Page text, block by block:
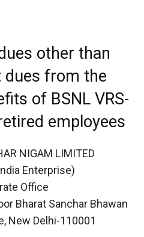
other than
dues from the
of BSNL VRS-
employees
NIGAM LIMITED
Enterprise)
Office
Bharat Sanchar Bhawan
New Delhi-110001